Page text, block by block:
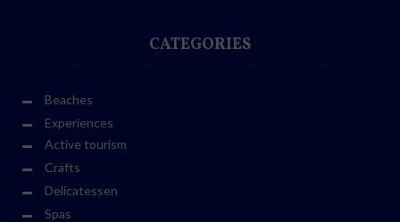
CATEGORIES
Beaches
Experiences
Active tourism
Crafts
Delicatessen
Spas